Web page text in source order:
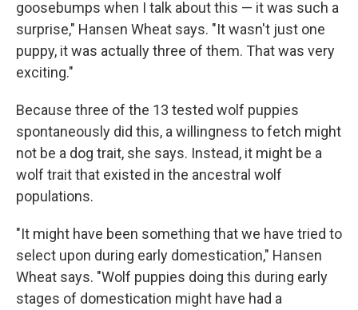
goosebumps when I talk about this — it was such a
surprise," Hansen Wheat says. "It wasn't just one
puppy, it was actually three of them. That was very
exciting."
Because three of the 13 tested wolf puppies
spontaneously did this, a willingness to fetch might
not be a dog trait, she says. Instead, it might be a
wolf trait that existed in the ancestral wolf
populations.
"It might have been something that we have tried to
select upon during early domestication," Hansen
Wheat says. "Wolf puppies doing this during early
stages of domestication might have had a